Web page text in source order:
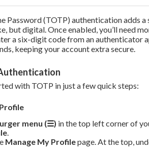
Password (TOTP) authentication adds
but digital. Once enabled, you’ll need
a six-digit code from an authenticator
keeping your account extra secure.
with TOTP in just a few quick steps:
menu (☰) in the top left corner of
Manage My Profilepage. At the top,